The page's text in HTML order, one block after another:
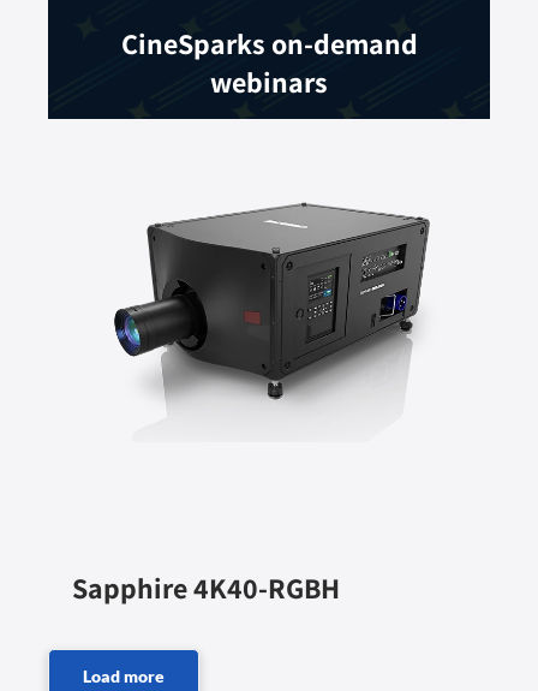
CineSparks on-demand
webinars
Sapphire 4K40-RGBH